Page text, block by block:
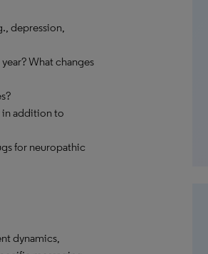
depression,
What changes
in addition to
for neuropathic
dynamics,